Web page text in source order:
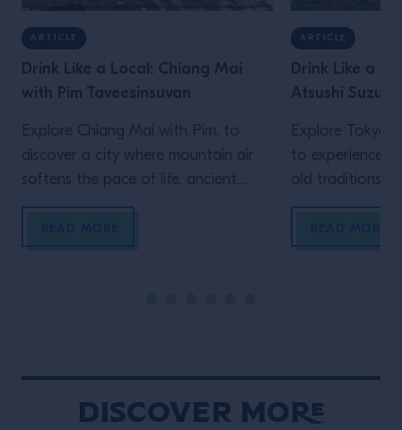
ARTICLE
Drink Like a Local: Chiang Mai
with Pim Taveesinsuvan
Explore Chiang Mai with Pim, to
discover a city where mountain air
softens the pace of life, ancient
Lanna traditions sit comfortably
ARTICLE
Drink Like a
Atsushi Suzuki
Explore Tokyo
to experience a
old traditions
meet over late-
neighborhood
overwhelming
Discover More